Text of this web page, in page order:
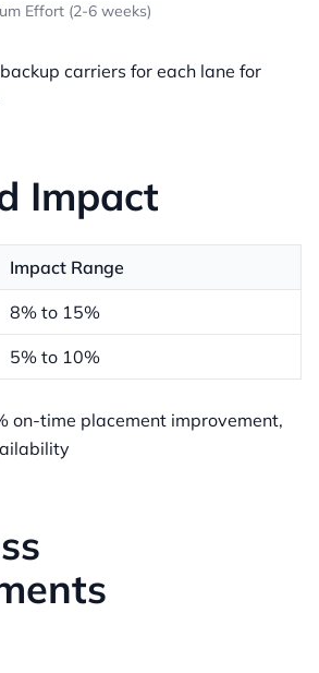
Effort (2-6 weeks)
carriers for each lane for
Impact
Impact Range
8% to 15%
5% to 10%
on-time placement improvement,